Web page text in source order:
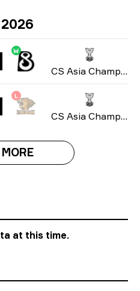
W
CS Asia Championships 2026
L
CS Asia Championships 2026
at this time.